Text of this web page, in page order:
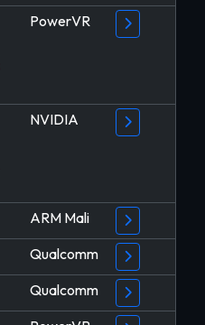
PowerVR
NVIDIA
ARM Mali
Qualcomm
Qualcomm